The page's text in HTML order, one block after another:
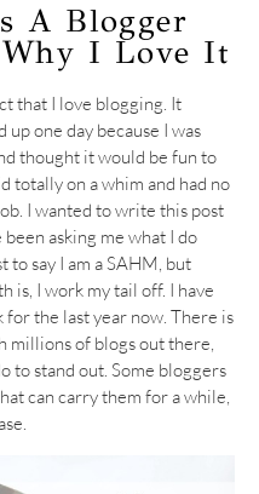
A Blogger
I Love It
that I love blogging. It
one day because I was
thought it would be fun to
totally on a whim and had no
I wanted to write this post
asking me what I do
to say I am a SAHM, but
is, I work my tail off. I have
the last year now. There is
millions of blogs out there,
to stand out. Some bloggers
can carry them for a while,